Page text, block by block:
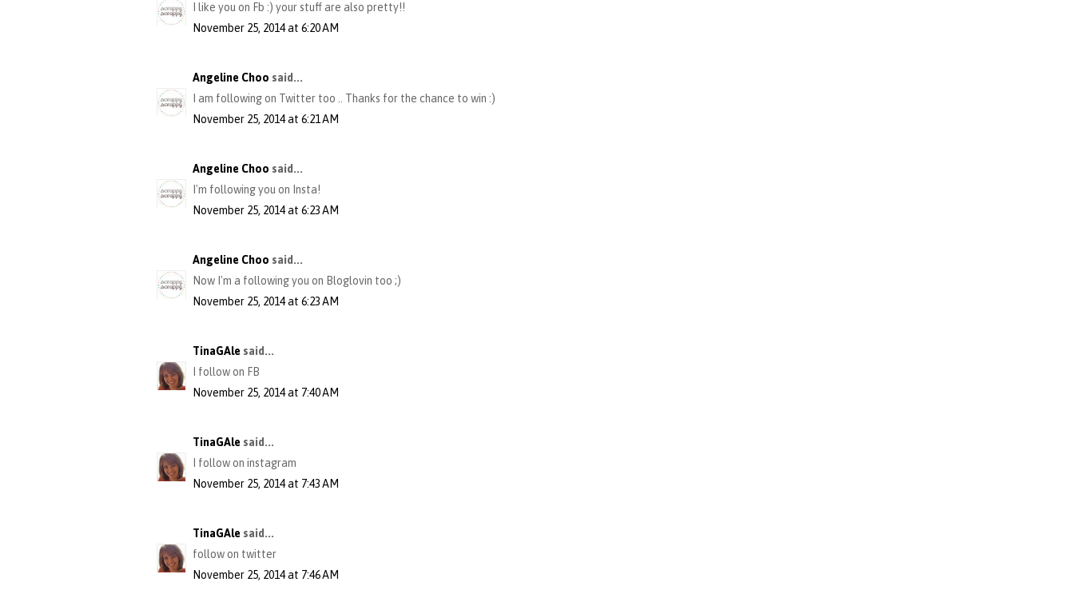
I like you on Fb :) your stuff are also pretty!!
November 25, 2014 at 6:20 AM
Angeline Choo said...
I am following on Twitter too .. Thanks for the chance to win :)
November 25, 2014 at 6:21 AM
Angeline Choo said...
I'm following you on Insta!
November 25, 2014 at 6:23 AM
Angeline Choo said...
Now I'm a following you on Bloglovin too ;)
November 25, 2014 at 6:23 AM
TinaGAle said...
I follow on FB
November 25, 2014 at 7:40 AM
TinaGAle said...
I follow on instagram
November 25, 2014 at 7:43 AM
TinaGAle said...
follow on twitter
November 25, 2014 at 7:46 AM